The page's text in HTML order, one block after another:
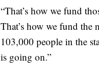
“That’s how we fund
That’s how we fund the
103,000 people in the
is going on.”